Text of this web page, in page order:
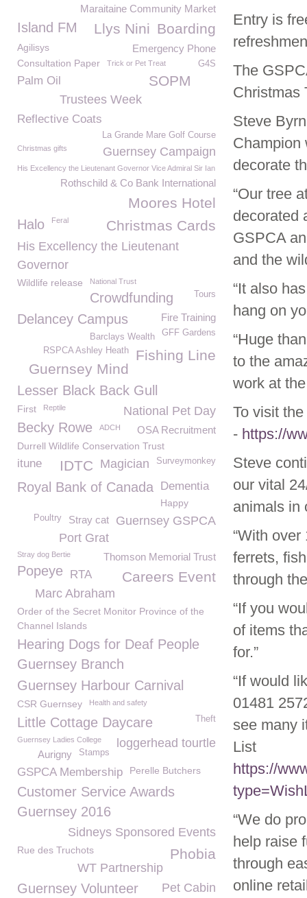
Entry is
The
Christmas
Steve
Champion
decorate
“Our tree
decorated
GSPCA
and the
“It also
hang on
“Huge
to the
work at
To visit
- https://
Steve
our vital
animals in
“With
ferrets,
through
“If you
of items
for.”
“If would
01481
see many
List
https://
“We do
help raise
through
online
Maraitaine Community Market
Boarding
Island FM Llys Nini
Emergency Phone
Agilisys
Consultation Paper
Trick or Pet Treat G4S
SOPM
Palm Oil
Trustees Week
Reflective Coats
La Grande Mare Golf Course
Guernsey Campaign
Christmas gifts
His Excellency the Lieutenant Governor Vice Admiral Sir Ian
Rothschild & Co Bank International
Moores Hotel
Christmas Cards
Halo Feral
His Excellency the Lieutenant
Governor
Wildlife release National Trust
Crowdfunding Tours
Delancey Campus Fire Training
GFF Gardens
Barclays Wealth
Fishing Line
RSPCA Ashley Heath
Guernsey Mind
Lesser Black Back Gull
National Pet Day
First Reptile
Becky Rowe OSA Recruitment
ADCH
Durrell Wildlife Conservation Trust
Surveymonkey
Magician
itune IDTC
Royal Bank of Canada Dementia
Happy
Guernsey GSPCA
Stray cat
Poultry
Port Grat
Stray dog Bertie Thomson Memorial Trust
Popeye Careers Event
RTA
Marc Abraham
Order of the Secret Monitor Province of the
Channel Islands
Hearing Dogs for Deaf People
Guernsey Branch
Guernsey Harbour Carnival
CSR Guernsey Health and safety
Little Cottage Daycare Theft
loggerhead tourtle
Guernsey Ladies College
Stamps
Aurigny
GSPCA Membership Perelle Butchers
Customer Service Awards
Guernsey 2016
Sidneys Sponsored Events
Phobia
Rue des Truchots
WT Partnership
Pet Cabin
Guernsey Volunteer